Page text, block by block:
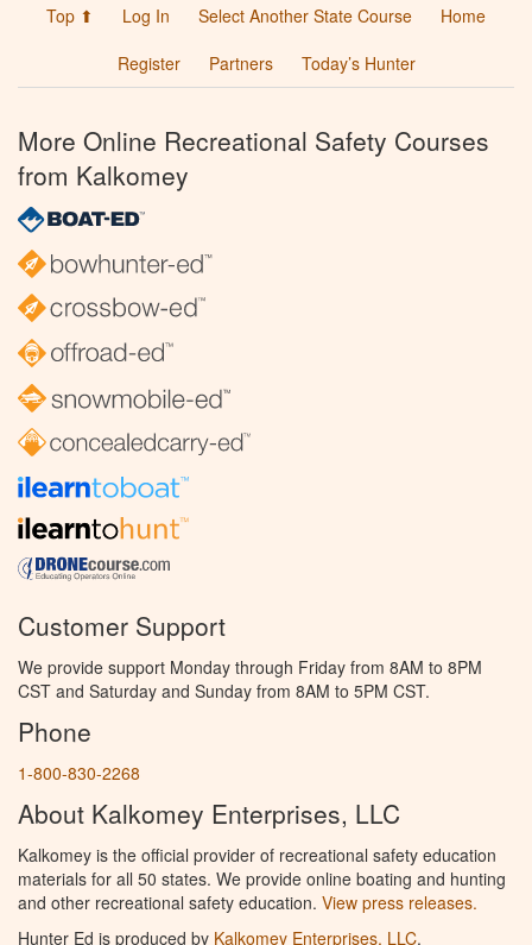
Top ⬆ Log In Select Another State Course
Home
Register
Partners Today’s Hunter
More Online Recreational Safety Courses
from Kalkomey
Customer Support
We provide support Monday through Friday from 8AM to 8PM
CST and Saturday and Sunday from 8AM to 5PM CST.
Phone
1-800-830-2268
About Kalkomey Enterprises, LLC
Kalkomey is the official provider of recreational safety education
materials for all 50 states. We provide online boating and hunting
and other recreational safety education. View press releases.
Hunter Ed is produced by Kalkomey Enterprises, LLC.